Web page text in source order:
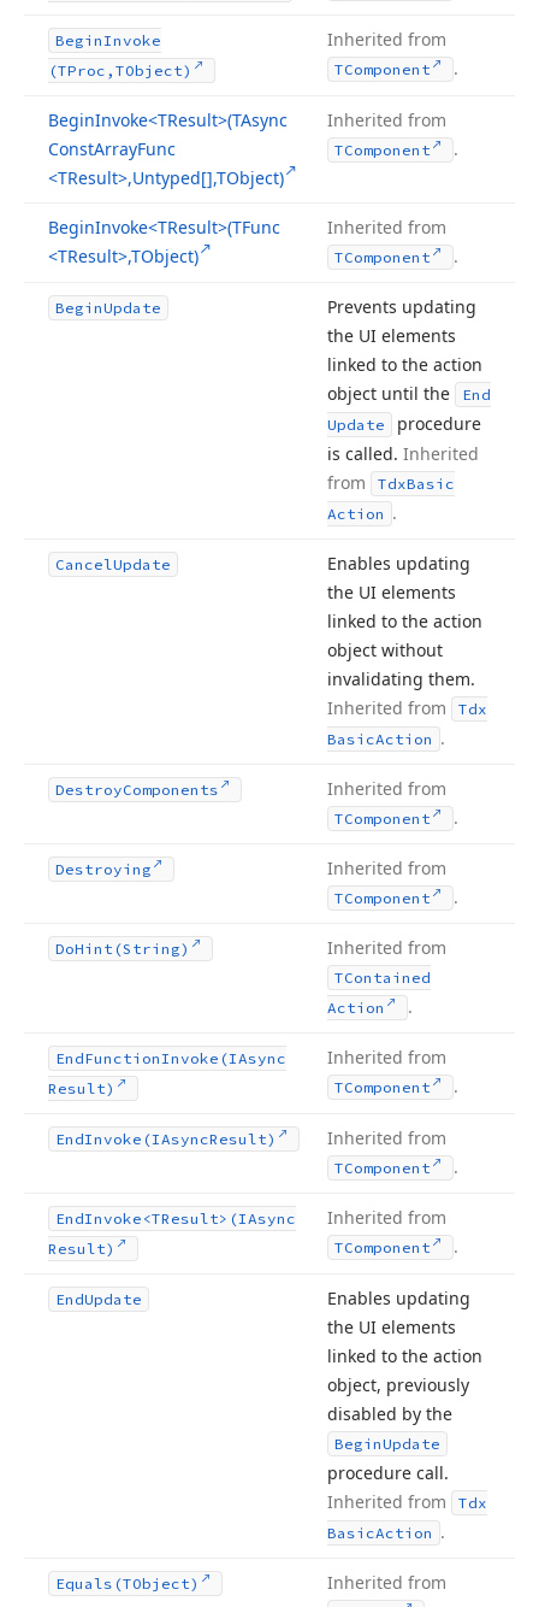
BeginInvoke
(TProc,TObject)
Inherited from
TComponent .
BeginInvoke<TResult>(TAsync
ConstArrayFunc
<TResult>,Untyped[],TObject)
Inherited from
TComponent .
BeginInvoke<TResult>(TFunc
<TResult>,TObject)
Inherited from
TComponent .
BeginUpdate
Prevents updating
the UI elements
linked to the action
object until the
End
Update
procedure
is called. Inherited
from
TdxBasic
Action .
CancelUpdate
Enables updating
the UI elements
linked to the action
object without
invalidating them.
Inherited from
Tdx
BasicAction .
DestroyComponents Inherited from
TComponent .
Destroying Inherited from
TComponent .
DoHint (String) Inherited from
TContained
Action
.
EndFunctionInvoke (IAsync
Result)
Inherited from
TComponent .
EndInvoke (IAsyncResult) Inherited from
TComponent .
EndInvoke <TResult>(IAsync
Result)
Inherited from
TComponent .
EndUpdate
Enables updating
the UI elements
linked to the action
object, previously
disabled by the
BeginUpdate
procedure call.
Inherited from
Tdx
BasicAction .
Equals (TObject) Inherited from